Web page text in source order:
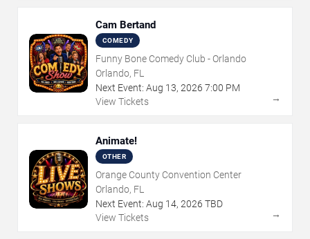
Cam Bertand
COMEDY
Funny Bone Comedy Club - Orlando
Orlando, FL
Next Event: Aug 13, 2026 7:00 PM
View Tickets
→
Animate!
OTHER
Orange County Convention Center
Orlando, FL
Next Event: Aug 14, 2026 TBD
View Tickets
→